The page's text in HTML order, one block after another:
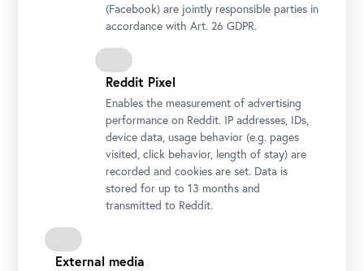
(Facebook) are jointly responsible parties in
accordance with Art. 26 GDPR.
Reddit Pixel
Enables the measurement of advertising
performance on Reddit. IP addresses, IDs,
device data, usage behavior (e.g. pages
visited, click behavior, length of stay) are
recorded and cookies are set. Data is
stored for up to 13 months and
transmitted to Reddit.
External media